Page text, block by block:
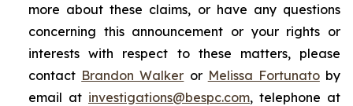
more about these claims, or have any questions
concerning this announcement or your rights or
interests with respect to these matters, please
contact Brandon Walker or Melissa Fortunatoby
email at investigations@bespc.com, telephone at